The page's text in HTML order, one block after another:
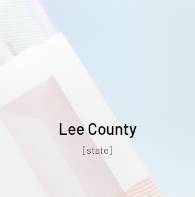
Lee County
[state]